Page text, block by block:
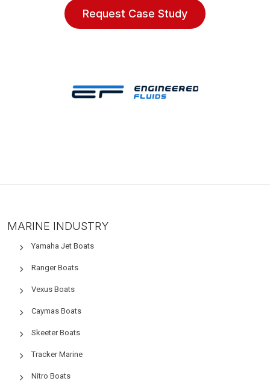
Request Case Study
MARINE INDUSTRY
Yamaha Jet Boats
Ranger Boats
Vexus Boats
Caymas Boats
Skeeter Boats
Tracker Marine
Nitro Boats